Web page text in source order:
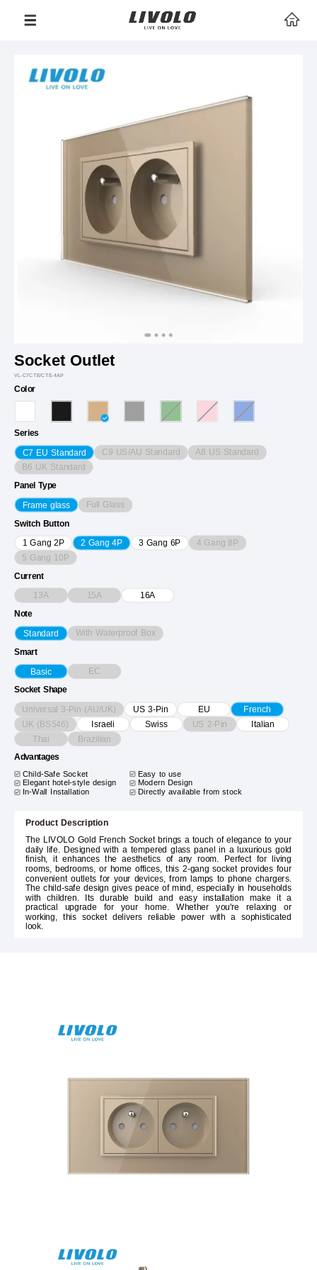
Socket Outlet
VL-C7CTE/CTE-4AP
Color
Series
C7 EU Standard C9 US/AU Standard A8 US Standard
B6 UK Standard
Panel Type
Frame glass Full Glass
Switch Button
1 Gang 2P 2 Gang 4P 3 Gang 6P 4 Gang 8P
5 Gang 10P
Current
13A 15A 16A
Note
Standard With Waterproof Box
Smart
Basic EC
Socket Shape
Universal 3-Pin (AU/UK) US 3-Pin EU
French
UK (BS546)
Israeli Swiss US 2-Pin Italian
Thai Brazilian
Advantages
Child-Safe Socket
Easy to use
Elegant hotel-style design
Modern Design
In-Wall Installation
Directly available from stock
Product Description
The LIVOLO Gold French Socket brings a touch of elegance to your
daily life. Designed with a tempered glass panel in a luxurious gold
finish, it enhances the aesthetics of any room. Perfect for living
rooms, bedrooms, or home offices, this 2-gang socket provides four
convenient outlets for your devices, from lamps to phone chargers.
The child-safe design gives peace of mind, especially in households
with children. Its durable build and easy installation make it a
practical upgrade for your home. Whether you're relaxing or
working, this socket delivers reliable power with a sophisticated
look.